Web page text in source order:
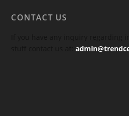
CONTACT US
stuff contact us at: